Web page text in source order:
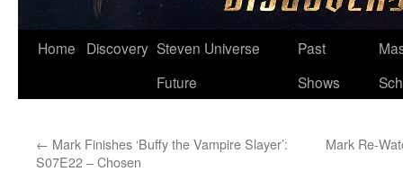
Skip
Home Discovery Steven Universe
Future
Past
Shows
← Mark Finishes ‘Buffy the Vampire Slayer’:
S07E22 – Chosen
Mark Re-